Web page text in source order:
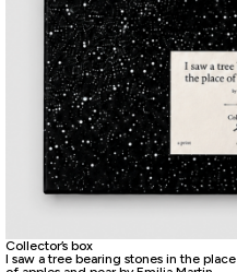
Collector’s box
I saw a tree bearing stones in the place